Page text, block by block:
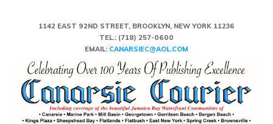
1142 EAST 92ND STREET, BROOKLYN, NEW YORK 11236
TEL.: (718) 257-0600
EMAIL: CANARSIEC@AOL.COM